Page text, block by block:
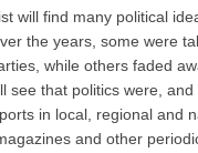
will find many political
the years, some were
while others faded
see that politics were,
in local, regional and
and other